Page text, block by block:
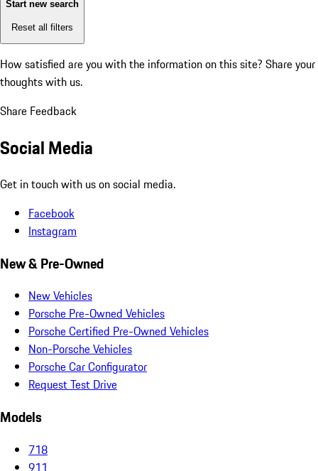
Start new search
Reset all filters
How satisfied are you with the information on this site? Share your
thoughts with us.
Share Feedback
Social Media
Get in touch with us on social media.
Facebook
Instagram
New & Pre-Owned
New Vehicles
Porsche Pre-Owned Vehicles
Porsche Certified Pre-Owned Vehicles
Non-Porsche Vehicles
Porsche Car Configurator
Request Test Drive
Models
718
911